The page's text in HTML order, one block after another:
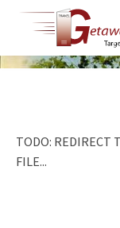
TODO: REDIRECT
FILE...